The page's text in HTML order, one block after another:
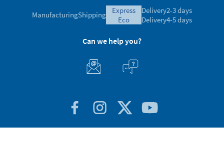
ManufacturingShipping
express
eco
Delivery2-3 days
Delivery4-5 days
Can we help you?